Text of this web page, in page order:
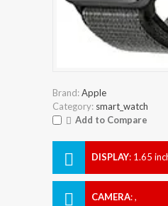
Brand:Apple
Category: smart_watch
Add to Compare
DISPLAY: 1.65
CAMERA:,